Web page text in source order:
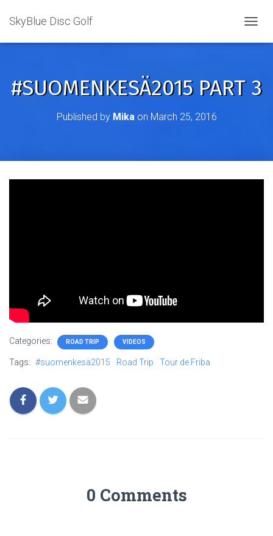
SkyBlue Disc Golf
#SUOMENKESÄ2015 PART 3
Published by Mikaon March 25, 2016
Categories: ROAD TRIP VIDEOS
Tags: #suomenkesä2015 Road Trip Tour de Friba
0 Comments